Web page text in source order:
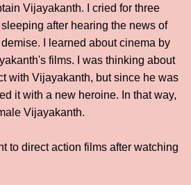
Vijayakanth. I cried for three
after hearing the news of
I learned about cinema by
films. I was thinking about
with Vijayakanth, but since he was
it with a new heroine. In that way,
Vijayakanth.
to direct action films after watching